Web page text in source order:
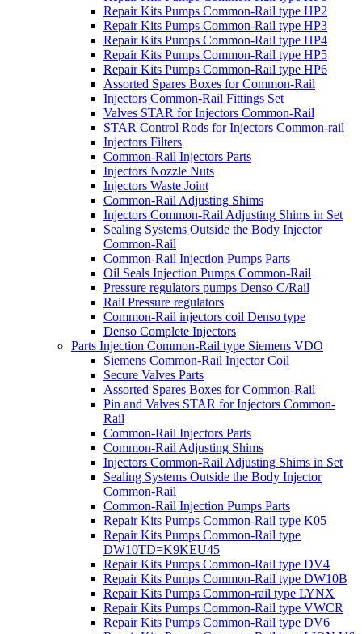
Repair Kits Pumps Common-Rail type HP2
Repair Kits Pumps Common-Rail type HP3
Repair Kits Pumps Common-Rail type HP4
Repair Kits Pumps Common-Rail type HP5
Repair Kits Pumps Common-Rail type HP6
Assorted Spares Boxes for Common-Rail
Injectors Common-Rail Fittings Set
Valves STAR for Injectors Common-Rail
STAR Control Rods for Injectors Common-rail
Injectors Filters
Common-Rail Injectors Parts
Injectors Nozzle Nuts
Injectors Waste Joint
Common-Rail Adjusting Shims
Injectors Common-Rail Adjusting Shims in Set
Sealing Systems Outside the Body Injector
Common-Rail
Common-Rail Injection Pumps Parts
Oil Seals Injection Pumps Common-Rail
Pressure regulators pumps Denso C/Rail
Rail Pressure regulators
Common-Rail injectors coil Denso type
Denso Complete Injectors
Parts Injection Common-Rail type Siemens VDO
Siemens Common-Rail Injector Coil
Secure Valves Parts
Assorted Spares Boxes for Common-Rail
Pin and Valves STAR for Injectors Common-
Rail
Common-Rail Injectors Parts
Common-Rail Adjusting Shims
Injectors Common-Rail Adjusting Shims in Set
Sealing Systems Outside the Body Injector
Common-Rail
Common-Rail Injection Pumps Parts
Repair Kits Pumps Common-Rail type K05
Repair Kits Pumps Common-Rail type
DW10TD=K9KEU45
Repair Kits Pumps Common-Rail type DV4
Repair Kits Pumps Common-Rail type DW10B
Repair Kits Pumps Common-rail type LYNX
Repair Kits Pumps Common-Rail type VWCR
Repair Kits Pumps Common-Rail type DV6